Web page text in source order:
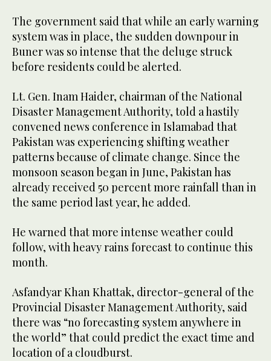
The government said that while an early warning
system was in place, the sudden downpour in
Buner was so intense that the deluge struck
before residents could be alerted.
Lt. Gen. Inam Haider, chairman of the National
Disaster Management Authority, told a hastily
convened news conference in Islamabad that
Pakistan was experiencing shifting weather
patterns because of climate change. Since the
monsoon season began in June, Pakistan has
already received 50 percent more rainfall than in
the same period last year, he added.
He warned that more intense weather could
follow, with heavy rains forecast to continue this
month.
Asfandyar Khan Khattak, director-general of the
Provincial Disaster Management Authority, said
there was “no forecasting system anywhere in
the world” that could predict the exact time and
location of a cloudburst.